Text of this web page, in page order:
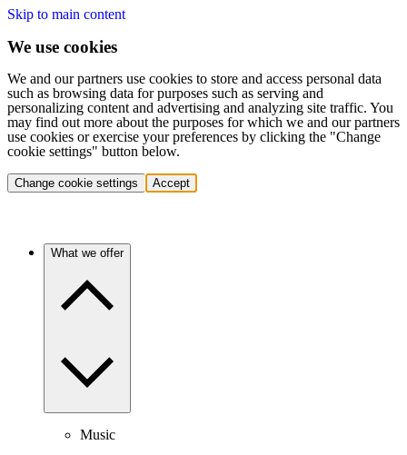
Skip to main content
We use cookies
We and our partners use cookies to store and access personal data
such as browsing data for purposes such as serving and
personalizing content and advertising and analyzing site traffic. You
may find out more about the purposes for which we and our partners
use cookies or exercise your preferences by clicking the "Change
cookie settings" button below.
Change cookie settings Accept
What we offer
Music